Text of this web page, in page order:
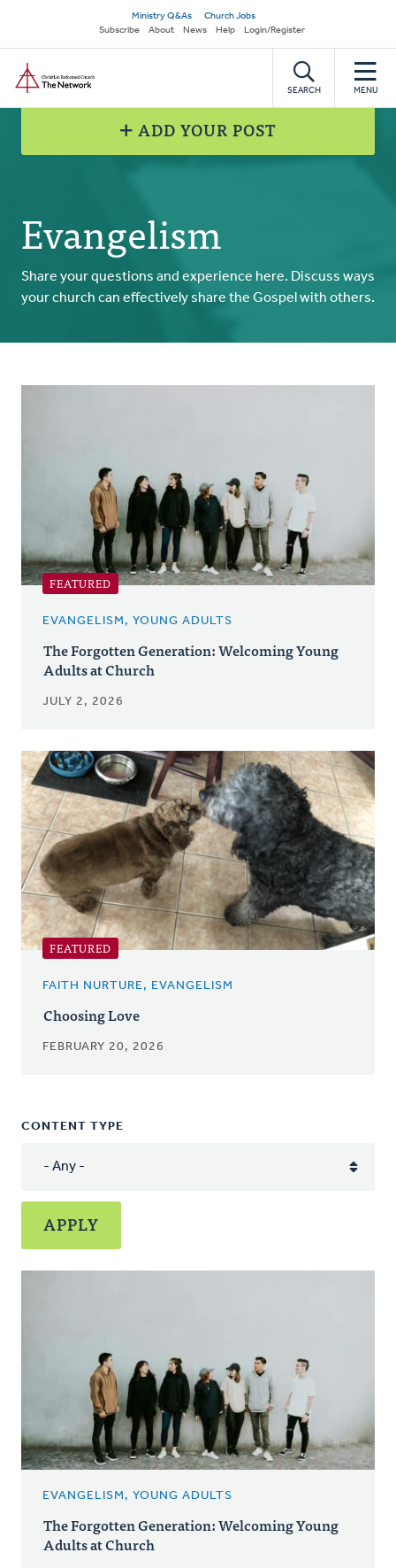
main
content
Secondary
navigation
Ministry Q&As
Church Jobs
Subscribe
About News Help Login/Register
SEARCH MENU
ADD YOUR POST
Evangelism
Share your questions and experience here. Discuss ways
your church can effectively share the Gospel with others.
FEATURED
EVANGELISM, YOUNG ADULTS
The Forgotten Generation: Welcoming Young
Adults at Church
JULY 2, 2026
FEATURED
FAITH NURTURE, EVANGELISM
Choosing Love
FEBRUARY 20, 2026
CONTENT TYPE
EVANGELISM, YOUNG ADULTS
The Forgotten Generation: Welcoming Young
Adults at Church